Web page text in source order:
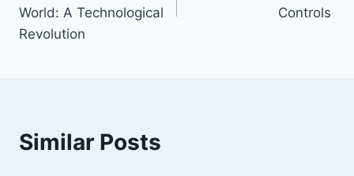
World: A Technological
Revolution
Controls
Similar Posts